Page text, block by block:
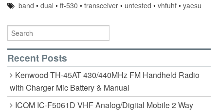
band •dual •ft-530 •transceiver • untested •vhfuhf •yaesu
Recent Posts
Kenwood TH-45AT 430/440MHz FM Handheld Radio
with Charger Mic Battery & Manual
ICOM IC-F5061D VHF Analog/Digital Mobile 2 Way